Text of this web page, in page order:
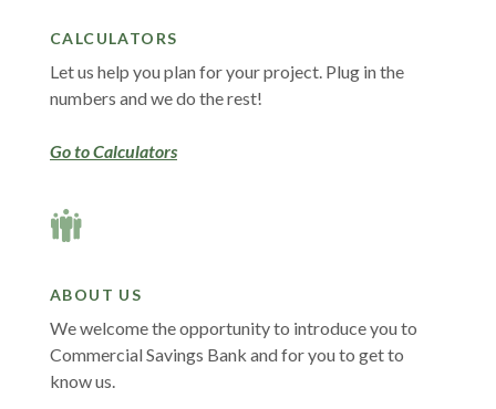
CALCULATORS
Let us help you plan for your project. Plug in the
numbers and we do the rest!
Go to Calculators
ABOUT US
We welcome the opportunity to introduce you to
Commercial Savings Bank and for you to get to
know us.